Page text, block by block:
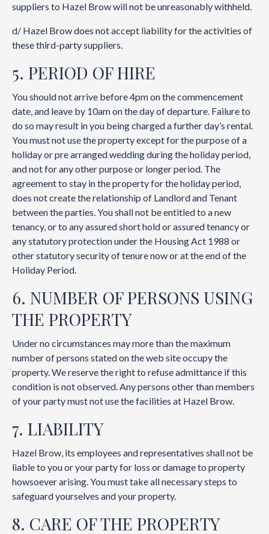
suppliers to Hazel Brow will not be unreasonably withheld.
d/ Hazel Brow does not accept liability for the activities of
these third-party suppliers.
5. PERIOD OF HIRE
You should not arrive before 4pm on the commencement
date, and leave by 10am on the day of departure. Failure to
do so may result in you being charged a further day’s rental.
You must not use the property except for the purpose of a
holiday or pre arranged wedding during the holiday period,
and not for any other purpose or longer period. The
agreement to stay in the property for the holiday period,
does not create the relationship of Landlord and Tenant
between the parties. You shall not be entitled to a new
tenancy, or to any assured short hold or assured tenancy or
any statutory protection under the Housing Act 1988 or
other statutory security of tenure now or at the end of the
Holiday Period.
6. NUMBER OF PERSONS USING
THE PROPERTY
Under no circumstances may more than the maximum
number of persons stated on the web site occupy the
property. We reserve the right to refuse admittance if this
condition is not observed. Any persons other than members
of your party must not use the facilities at Hazel Brow.
7. LIABILITY
Hazel Brow, its employees and representatives shall not be
liable to you or your party for loss or damage to property
howsoever arising. You must take all necessary steps to
safeguard yourselves and your property.
8. CARE OF THE PROPERTY